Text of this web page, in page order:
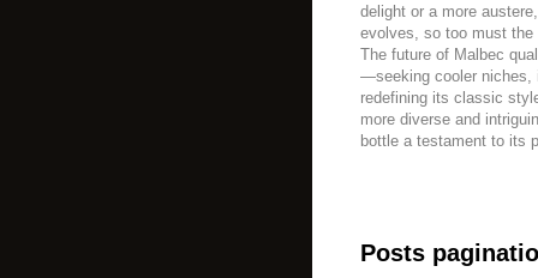
delight or a more
evolves, so too must the
The future of Malbec
—seeking cooler niches,
redefining its classic
more diverse and
bottle a testament to its
Posts